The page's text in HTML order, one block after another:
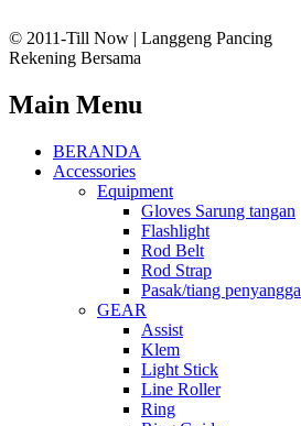
© 2011-Till Now | Langgeng Pancing
Rekening Bersama
Main Menu
BERANDA
Accessories
Equipment
Gloves Sarung tangan
Flashlight
Rod Belt
Rod Strap
Pasak/tiang penyangga
GEAR
Assist
Klem
Light Stick
Line Roller
Ring